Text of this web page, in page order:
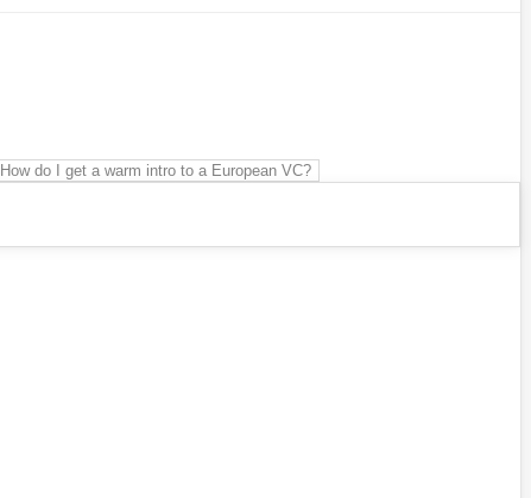
How do I get a warm intro to a European VC?